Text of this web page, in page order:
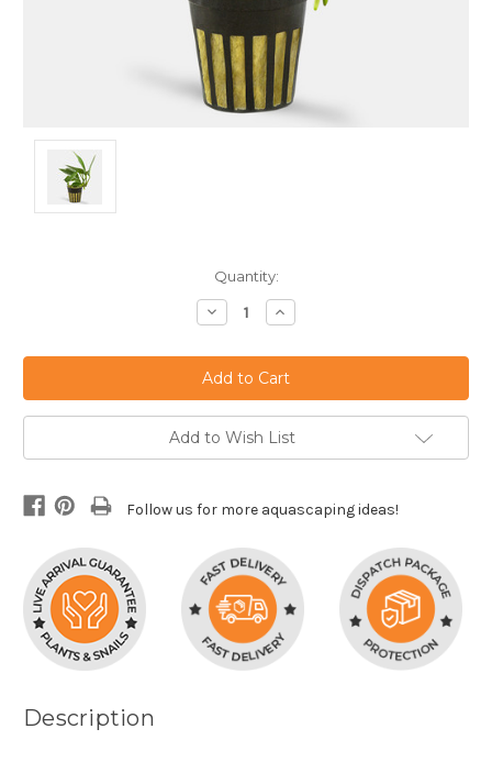
Quantity:
Decrease
Quantity:
Increase
Quantity:
Add to Wish List
Follow us for more aquascaping ideas!
Description